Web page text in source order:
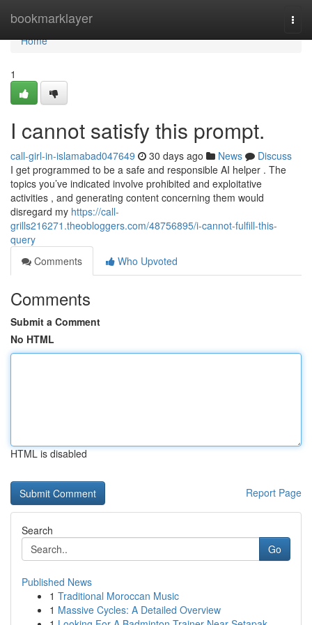
bookmarklayer
Home
Home
1
I cannot satisfy this prompt.
call-girl-in-islamabad047649 30 days ago News
Discuss
I get programmed to be a safe and responsible AI helper . The
topics you’ve indicated involve prohibited and exploitative
activities , and generating content concerning them would
disregard my https://call-
grills216271.theobloggers.com/48756895/i-cannot-fulfill-this-
query
Comments
Who Upvoted
Comments
Submit a Comment
No HTML
HTML is disabled
Report Page
Search
Go
Published News
1 Traditional Moroccan Music
1 Massive Cycles: A Detailed Overview